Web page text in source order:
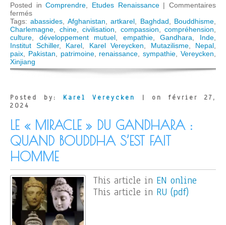
Posted inComprendre Etudes Renaissance|Commentaires
ferméssur
La
défense
du
patrimoine
culturel
de
l’humanité,
paix
mondiale
Tags:abassides Afghanistan ,artkarel Baghdad Bouddhisme
Charlemagne
chine, civilisation compassion compréhension
culture
développement mutuel empathie,Gandhara Inde
Institut Schiller, Karel Karel Vereycken Mutazilisme, Nepal
paix
Pakistan patrimoine, renaissance ,sympathie ,Vereycken
Xinjiang
Posted by: Karel Vereycken
| on février 27,
2024
LE « MIRACLE » DU GANDHARA :
QUAND BOUDDHA S’EST FAIT
HOMME
This article in EN online
This article in RU (pdf)